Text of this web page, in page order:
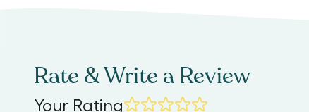
Rate & Write a Review
Your Rating